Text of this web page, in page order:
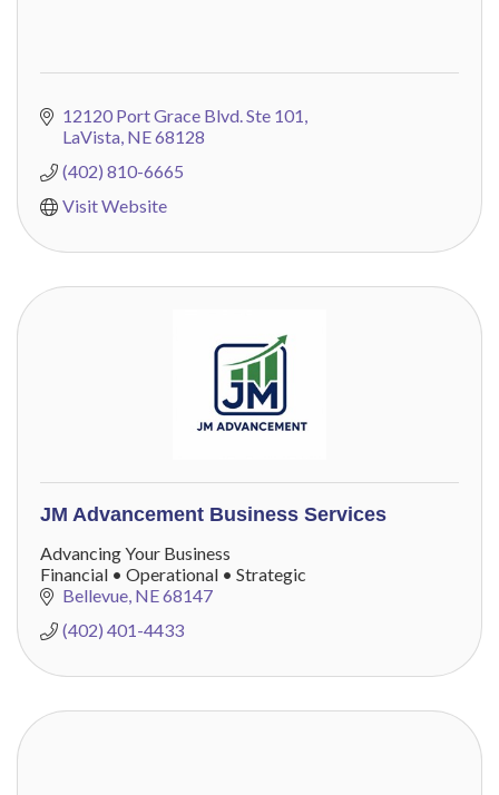
12120 Port Grace Blvd. Ste 101
LaVista NE68128
(402) 810-6665
Visit Website
JM Advancement Business Services
Advancing Your Business
Financial • Operational • Strategic
Bellevue NE68147
(402) 401-4433